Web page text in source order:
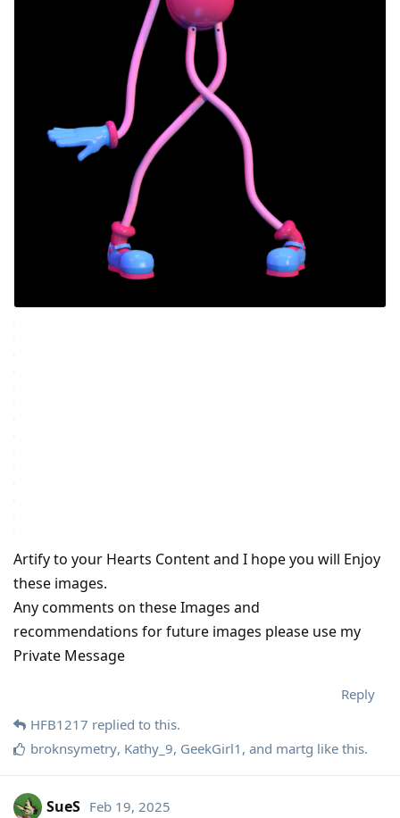
Artify to your Hearts Content and I hope you will Enjoy
these images.
Any comments on these Images and
recommendations for future images please use my
Private Message
Reply
HFB1217 replied to this.
broknsymetry, Kathy_9, GeekGirl1 , and martg like this.
SueS Feb 19, 2025